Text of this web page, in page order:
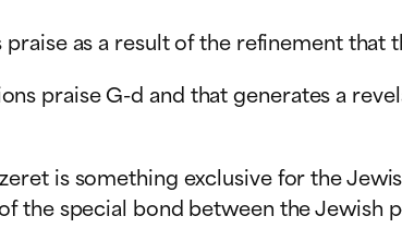
as a result of the refinement
praise G-d and that generates a
is something exclusive for the
the special bond between the Jewish